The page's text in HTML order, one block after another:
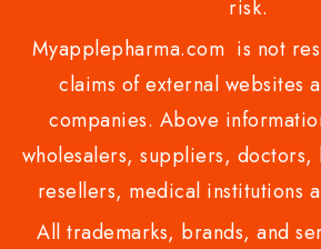
risk.
Myapplepharma.com is not
claims of external websites
companies. Above
wholesalers, suppliers, doctors,
resellers, medical institutions
All trademarks, brands, and